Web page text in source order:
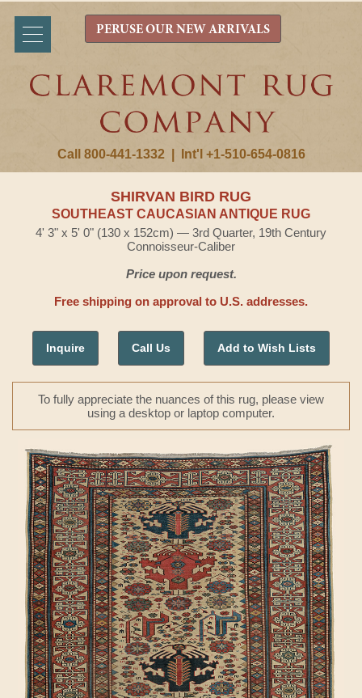
Call 800-441-1332 Int'l +1-510-654-0816
PERUSE OUR NEW ARRIVALS
SHIRVAN BIRD RUG
SOUTHEAST CAUCASIAN ANTIQUE RUG
4' 3" x 5' 0" (130 x 152cm) — 3rd Quarter, 19th Century
Connoisseur-Caliber
Price upon request.
Free shipping on approval to U.S. addresses.
Inquire Call Us Add to Wish Lists
To fully appreciate the nuances of this rug, please view
using a desktop or laptop computer.